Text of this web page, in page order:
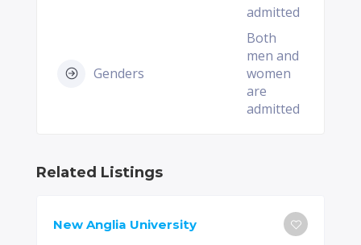
admitted
Genders
Both
men and
women
are
admitted
Related Listings
New Anglia University